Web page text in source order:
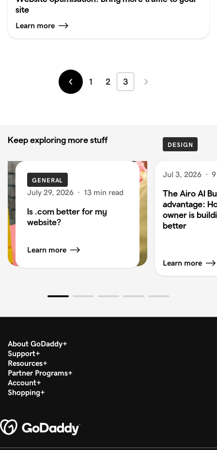
site
Learn more
Newer
1 2 3
Older
Keep exploring more stuff
GENERAL
July 29, 2026 · 13 min read
Is .com better for my
website?
Learn more
DESIGN
Jul 3, 2026 ·
The Airo AI
advantage:
owner is
better
Learn more
About GoDaddy
Support
Resources
Partner Programs
Account
Shopping